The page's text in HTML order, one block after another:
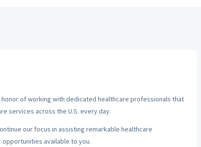
of working with dedicated healthcare professionals that
services across the U.S. every day.
our focus in assisting remarkable healthcare
available to you.